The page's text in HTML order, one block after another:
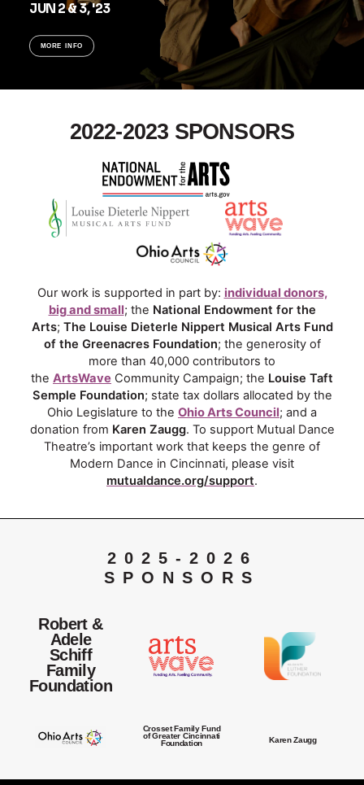
JUN 2 & 3, '23
MORE INFO
2022-2023 SPONSORS
Our work is supported in part by: individual donors,
big and small; the National Endowment for the
Arts; The Louise Dieterle Nippert Musical Arts Fund
of the Greenacres Foundation; the generosity of
more than 40,000 contributors to
the ArtsWave Community Campaign; the Louise Taft
Semple Foundation; state tax dollars allocated by the
Ohio Legislature to the Ohio Arts Council; and a
donation from Karen Zaugg. To support Mutual Dance
Theatre’s important work that keeps the genre of
Modern Dance in Cincinnati, please visit
mutualdance.org/support.
2025-2026
SPONSORS
Robert &
Adele
Schiff
Family
Foundation
Crosset Family Fund
of Greater Cincinnati
Foundation
Karen Zaugg